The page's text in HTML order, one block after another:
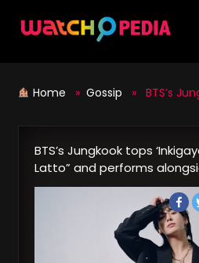
Home » Gossip » BTS’s Jungkook tops
BTS’s Jungkook tops
Latto” and performs